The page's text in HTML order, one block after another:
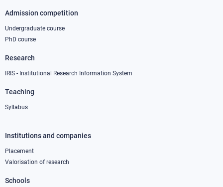
Admission competition
Undergraduate course
PhD course
Research
IRIS - Institutional Research Information System
Teaching
Syllabus
Footer
column
Institutions and companies
Placement
Valorisation of research
Schools